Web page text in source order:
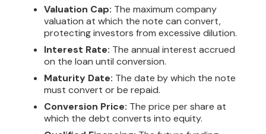
Valuation Cap: The maximum company
valuation at which the note can convert,
protecting investors from excessive dilution.
Interest Rate: The annual interest accrued
on the loan until conversion.
Maturity Date: The date by which the note
must convert or be repaid.
Conversion Price: The price per share at
which the debt converts into equity.